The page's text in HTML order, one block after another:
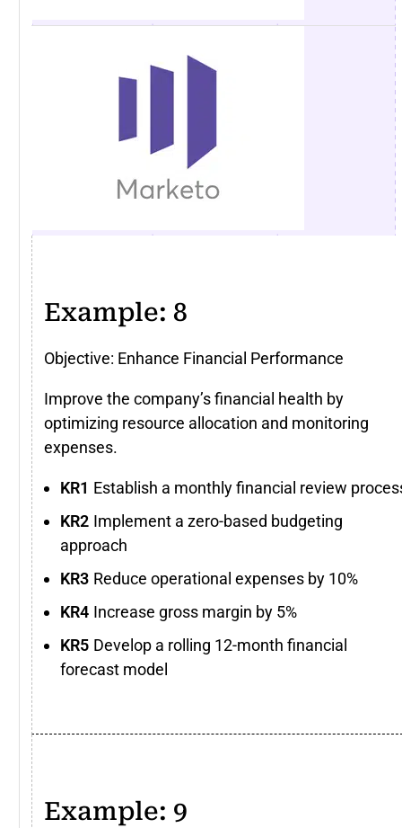
Example: 8
Objective: Enhance Financial Performance
Improve the company’s financial health by
optimizing resource allocation and monitoring
expenses.
Establish a monthly financial review
Implement a zero-based budgeting
approach
Reduce operational expenses by 10%
Increase gross margin by 5%
Develop a rolling 12-month financial
forecast model
Example: 9